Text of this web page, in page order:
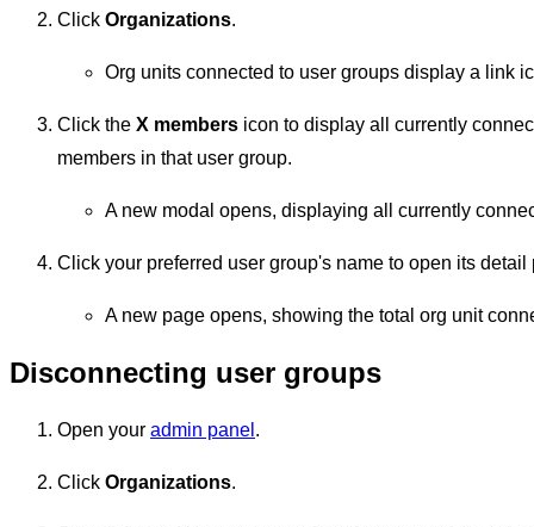
Click Organizations.
Org units connected to user groups display a link
Click the X members icon to display all currently
members in that user group.
A new modal opens, displaying all currently
Click your preferred user group's name to open its detail
A new page opens, showing the total org unit
Disconnecting user groups
Open your admin panel .
Click Organizations.